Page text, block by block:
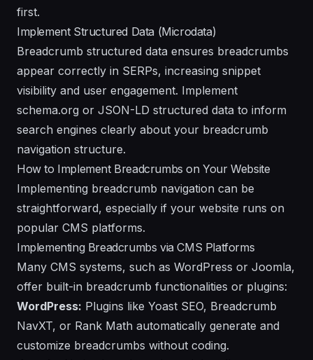
first.
Implement Structured Data (Microdata)
Breadcrumb structured data ensures breadcrumbs
appear correctly in SERPs, increasing snippet
visibility and user engagement. Implement
schema.org or JSON-LD structured data to inform
search engines clearly about your breadcrumb
navigation structure.
How to Implement Breadcrumbs on Your Website
Implementing breadcrumb navigation can be
straightforward, especially if your website runs on
popular CMS platforms.
Implementing Breadcrumbs via CMS Platforms
Many CMS systems, such as WordPress or Joomla,
offer built-in breadcrumb functionalities or plugins:
WordPress: Plugins like Yoast SEO, Breadcrumb
NavXT, or Rank Math automatically generate and
customize breadcrumbs without coding.